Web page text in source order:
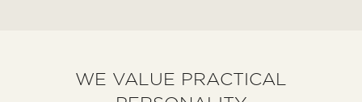
WE VALUE PRACTICAL